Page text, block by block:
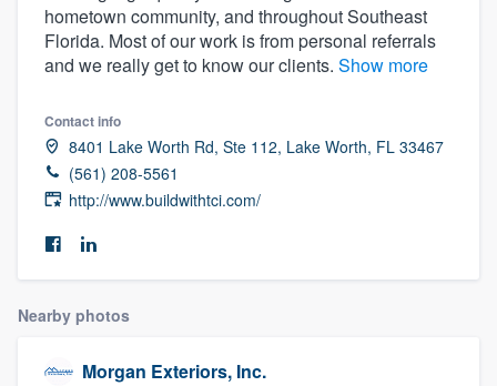
hometown community, and throughout Southeast
Florida. Most of our work is from personal referrals
and we really get to know our clients. Show more
Contact info
8401 Lake Worth Rd, Ste 112, Lake Worth, FL 33467
(561) 208-5561
http://www.buildwithtci.com/
Nearby photos
Morgan Exteriors, Inc.
Welcome to our
Get started